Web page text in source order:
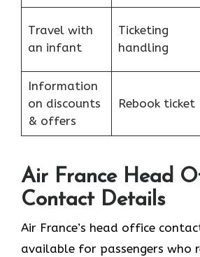
Travel with
an infant
Ticketing
handling
Information
on discounts
& offers
Rebook ticket
Air France Head
Contact Details
Air France’s head office
available for passengers who